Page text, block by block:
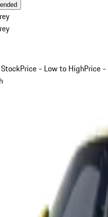
Price - Low to HighPrice -